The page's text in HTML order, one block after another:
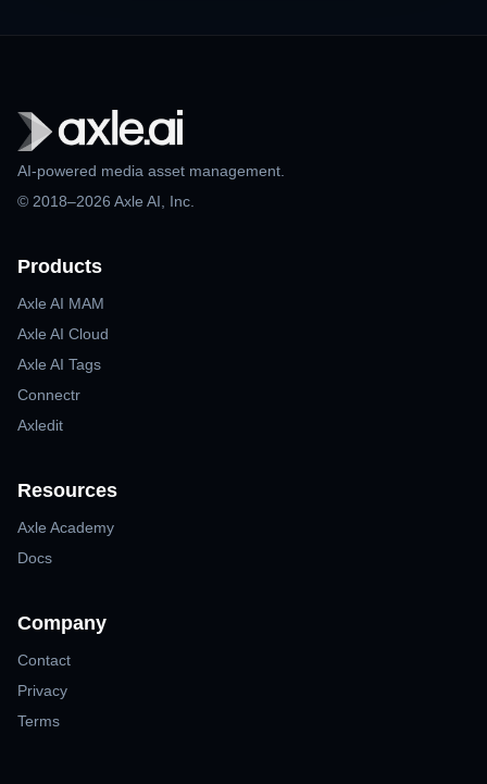
AI-powered media asset management.
© 2018–2026 Axle AI, Inc.
Products
Axle AI MAM
Axle AI Cloud
Axle AI Tags
Connectr
Axledit
Resources
Axle Academy
Docs
Company
Contact
Privacy
Terms